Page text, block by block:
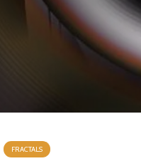
FRACTALS